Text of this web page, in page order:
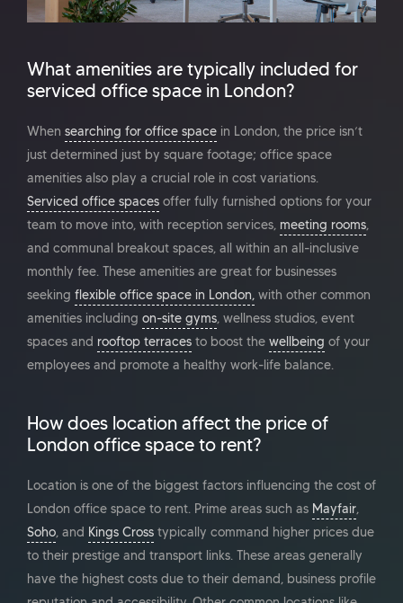
What amenities are typically included for
serviced office space in London?
When searching for office space in London, the price isn’t
just determined just by square footage; office space
amenities also play a crucial role in cost variations.
Serviced office spaces offer fully furnished options for your
team to move into, with reception services, meeting rooms,
and communal breakout spaces, all within an all-inclusive
monthly fee. These amenities are great for businesses
seeking flexible office space in London, with other common
amenities including on-site gyms, wellness studios, event
spaces and rooftop terraces to boost the wellbeing of your
employees and promote a healthy work-life balance.
How does location affect the price of
London office space to rent?
Location is one of the biggest factors influencing the cost of
London office space to rent. Prime areas such as Mayfair,
Soho, and Kings Cross typically command higher prices due
to their prestige and transport links. These areas generally
have the highest costs due to their demand, business profile